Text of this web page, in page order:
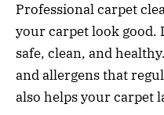
Professional carpet
your carpet look good.
safe, clean, and
and allergens that
also helps your carpet